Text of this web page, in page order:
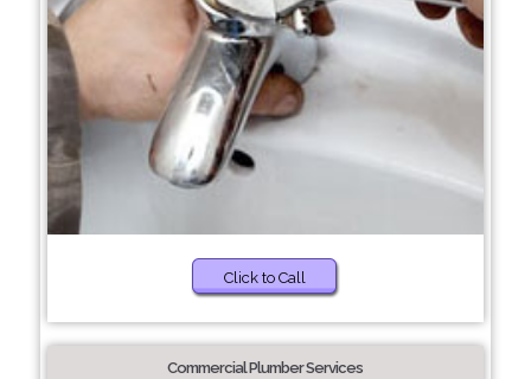
Click to Call
Commercial Plumber Services